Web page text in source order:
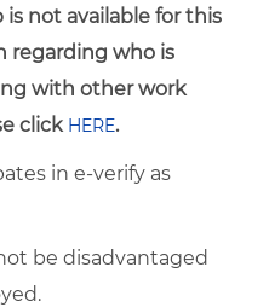
not available for this
regarding who is
with other work
click HERE.
in e-verify as
be disadvantaged